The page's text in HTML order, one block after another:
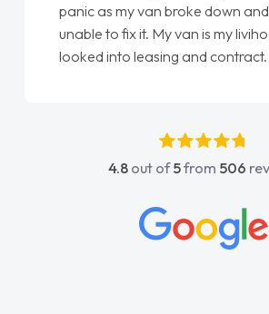
panic as my van broke down
unable to fix it. My van is my
looked into leasing and contract.
absolutely fantastic, he went
beyond to help me. He was easy
concerns or questions. His
vehicles was impeccable, which
4.8 out of5from 506